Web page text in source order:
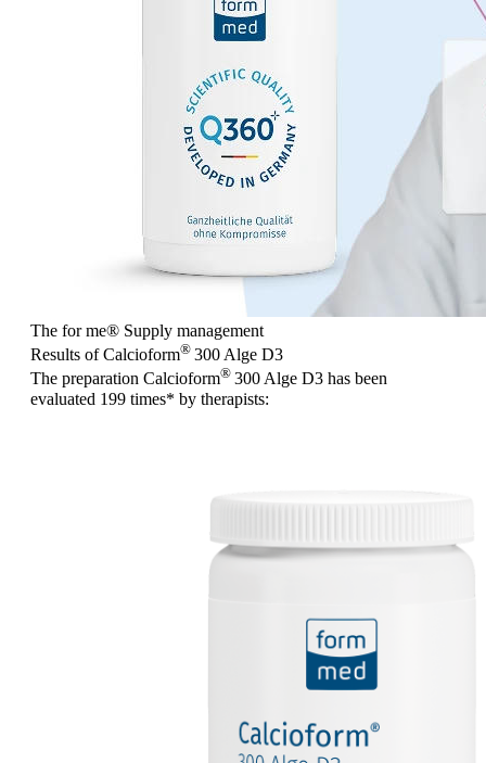
The for me® Supply management
Results of Calcioform® 300 Alge D3
The preparation Calcioform® 300 Alge D3 has been
evaluated 199 times* by therapists: